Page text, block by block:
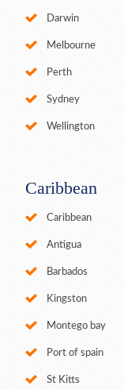
Darwin
Melbourne
Perth
Sydney
Wellington
Caribbean
Caribbean
Antigua
Barbados
Kingston
Montego bay
Port of spain
St Kitts